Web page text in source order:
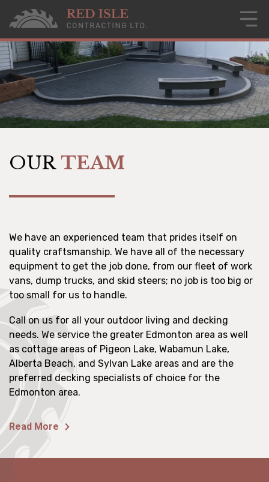
OUR TEAM
We have an experienced team that prides itself on
quality craftsmanship. We have all of the necessary
equipment to get the job done, from our fleet of work
vans, dump trucks, and skid steers; no job is too big or
too small for us to handle.
Call on us for all your outdoor living and decking
needs. We service the greater Edmonton area as well
as cottage areas of Pigeon Lake, Wabamun Lake,
Alberta Beach, and Sylvan Lake areas and are the
preferred decking specialists of choice for the
Edmonton area.
Read More